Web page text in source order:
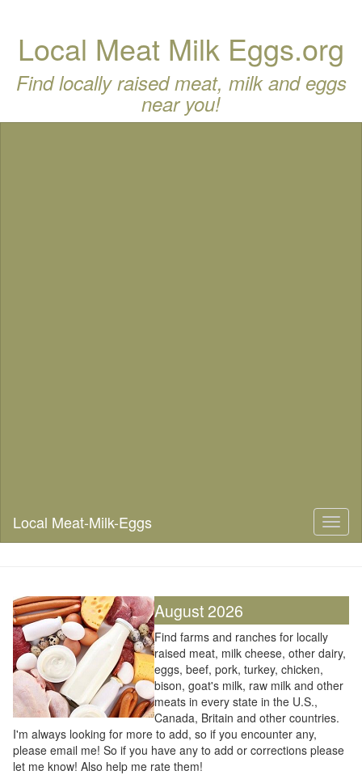
Local Meat Milk Eggs.org
Find locally raised meat, milk and eggs
near you!
Local Meat-Milk-Eggs
August 2026
Find farms and ranches for locally
raised meat, milk cheese, other dairy,
eggs, beef, pork, turkey, chicken,
bison, goat's milk, raw milk and other
meats in every state in the U.S.,
Canada, Britain and other countries.
I'm always looking for more to add, so if you encounter any,
please email me! So if you have any to add or corrections please
let me know! Also help me rate them!